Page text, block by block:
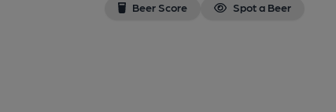
Beer Score Spot a Beer